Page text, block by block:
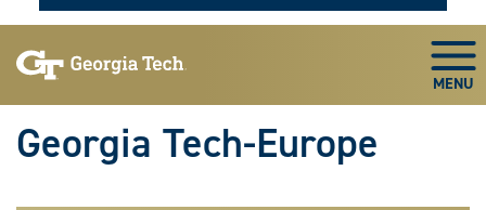
Georgia Tech-Europe